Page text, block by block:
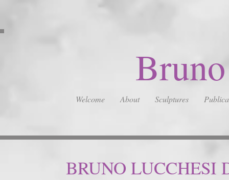
Welcome About Sculptures
BRUNO LUCCHESI